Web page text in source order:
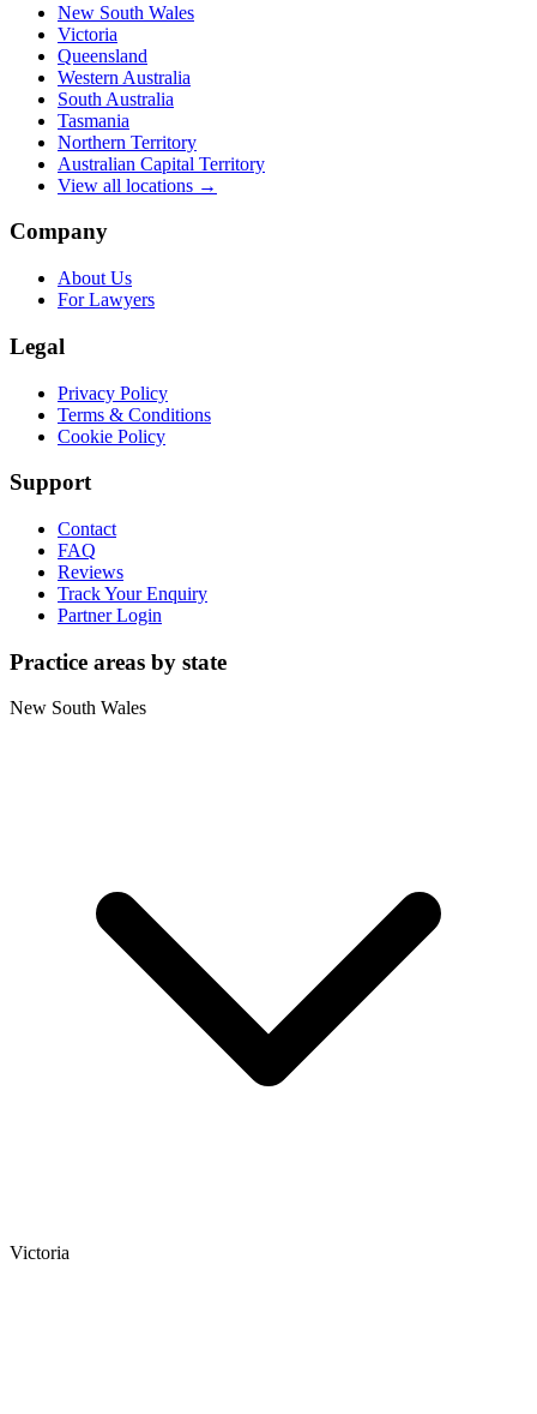
New South Wales
Victoria
Queensland
Western Australia
South Australia
Tasmania
Northern Territory
Australian Capital Territory
View all locations →
Company
About Us
For Lawyers
Legal
Privacy Policy
Terms & Conditions
Cookie Policy
Support
Contact
FAQ
Reviews
Track Your Enquiry
Partner Login
Practice areas by state
New South Wales
Victoria